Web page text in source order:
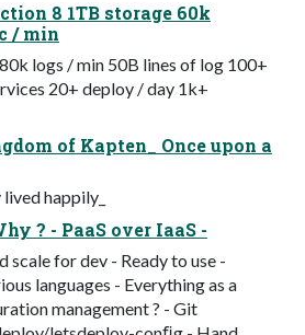
8 1TB storage 60k
/ min
logs / min 50B lines of log 100+
20+ deploy / day 1k+
of Kapten_ Once upon a
happily_
? - PaaS over IaaS -
scale for dev - Ready to use -
languages - Everything as a
management ? - Git